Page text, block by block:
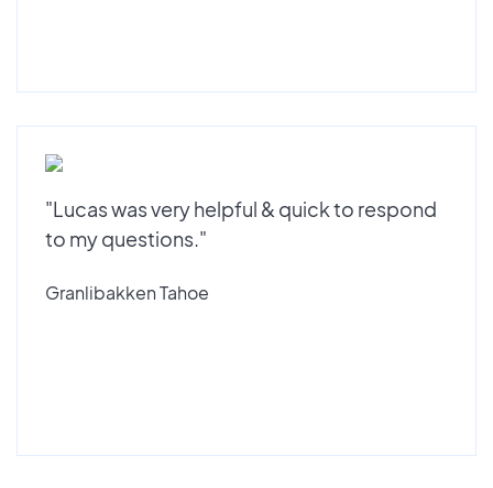
"Lucas was very helpful & quick to respond
to my questions."
Granlibakken Tahoe